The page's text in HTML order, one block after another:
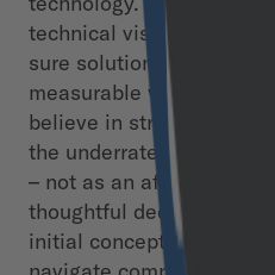
technical vision and
sure solutions don’t just
measurable value in the
believe in structured
the underrated
– not as an afterthought,
thoughtful decision-
initial concept to